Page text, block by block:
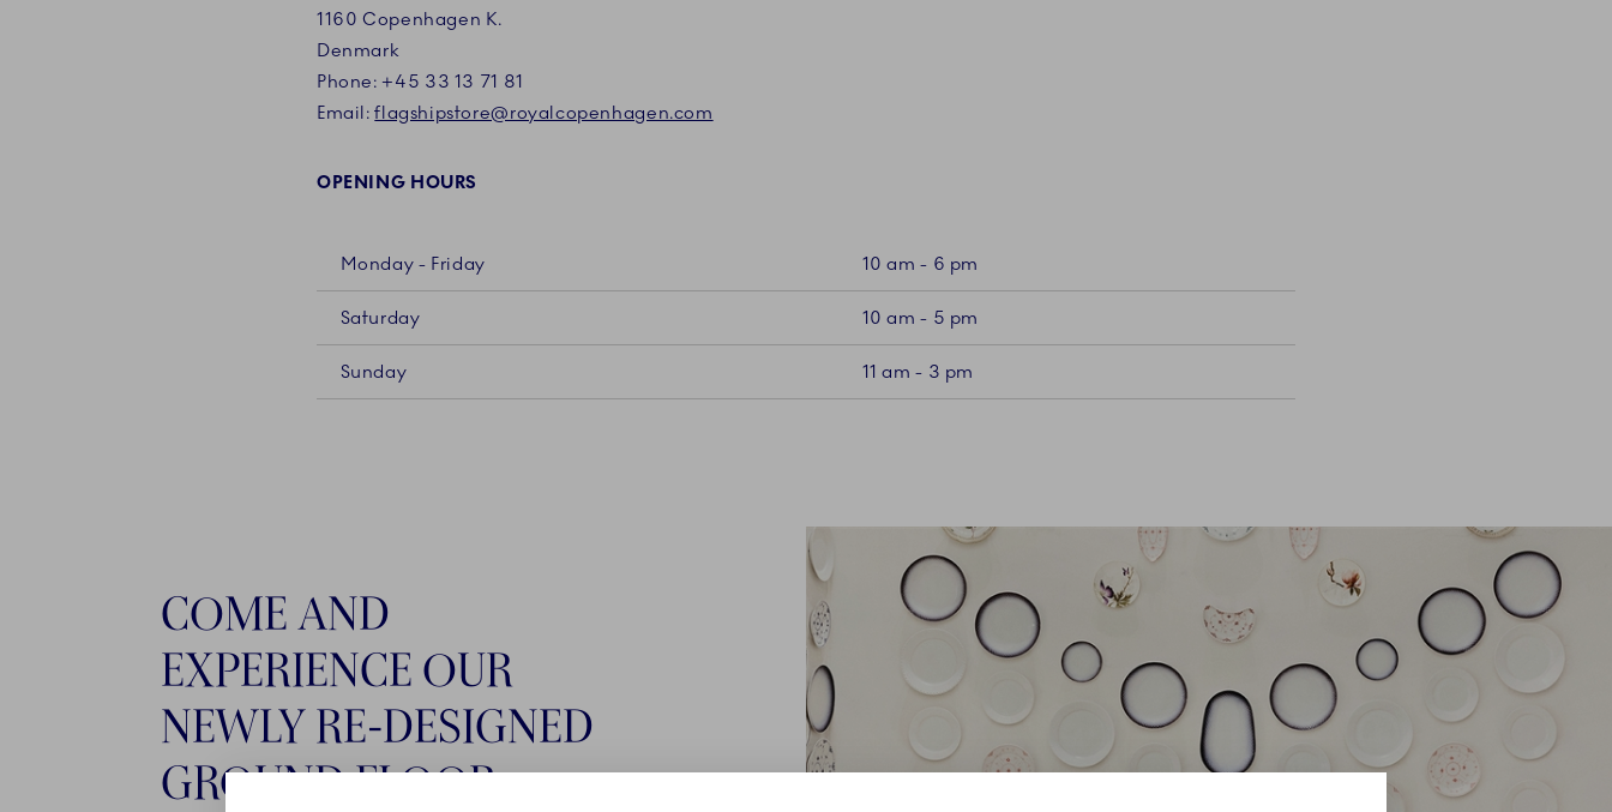
1160 Copenhagen K.
Denmark
Phone: +45 33 13 71 81
Email:flagshipstore@royalcopenhagen.com
OPENING HOURS
Monday - Friday 10 am - 6 pm
Saturday 10 am - 5 pm
Sunday 11 am - 3 pm
COME AND
EXPERIENCE OUR
NEWLY RE-DESIGNED
GROUND FLOOR